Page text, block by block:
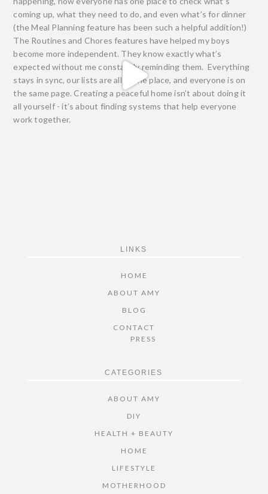
LINKS
HOME
ABOUT AMY
BLOG
CONTACT
PRESS
CATEGORIES
ABOUT AMY
DIY
HEALTH + BEAUTY
HOME
LIFESTYLE
MOTHERHOOD